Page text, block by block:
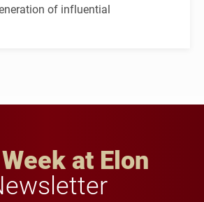
of influential
at Elon